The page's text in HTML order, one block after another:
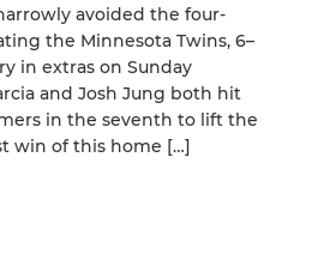
avoided the four-
the Minnesota Twins, 6–
in extras on Sunday
and Josh Jung both hit
in the seventh to lift the
win of this home […]